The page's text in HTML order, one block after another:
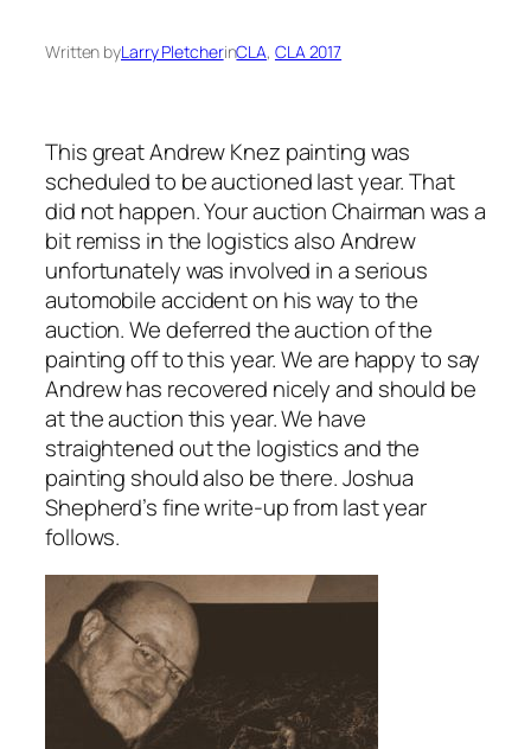
Written byLarry PletcherinCLA, CLA 2017
This great Andrew Knez painting was
scheduled to be auctioned last year. That
did not happen. Your auction Chairman was a
bit remiss in the logistics also Andrew
unfortunately was involved in a serious
automobile accident on his way to the
auction. We deferred the auction of the
painting off to this year. We are happy to say
Andrew has recovered nicely and should be
at the auction this year. We have
straightened out the logistics and the
painting should also be there. Joshua
Shepherd’s fine write-up from last year
follows.